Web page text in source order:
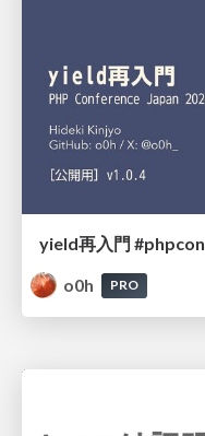
yield再入門 #phpcon
o0h
PRO